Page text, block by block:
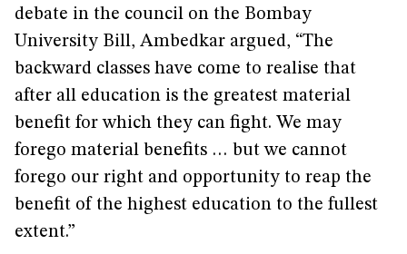
debate in the council on the Bombay
University Bill, Ambedkar argued, “The
backward classes have come to realise that
after all education is the greatest material
benefit for which they can fight. We may
forego material benefits … but we cannot
forego our right and opportunity to reap the
benefit of the highest education to the fullest
extent.”